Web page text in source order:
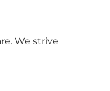
We strive